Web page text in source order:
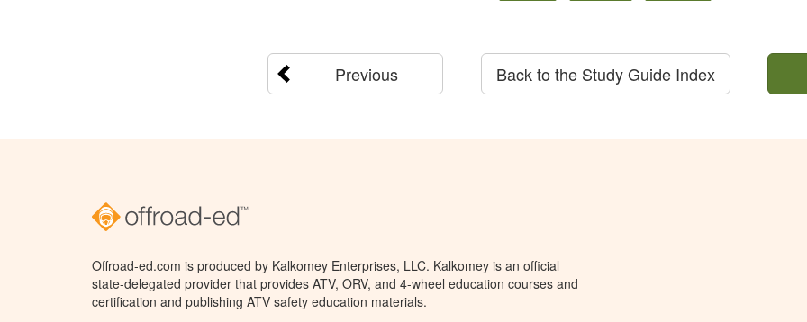
Previous Back to the Study Guide Index
Offroad-ed.com is produced by Kalkomey Enterprises, LLC. Kalkomey is an official
state-delegated provider that provides ATV, ORV, and 4-wheel education courses and
certification and publishing ATV safety education materials.